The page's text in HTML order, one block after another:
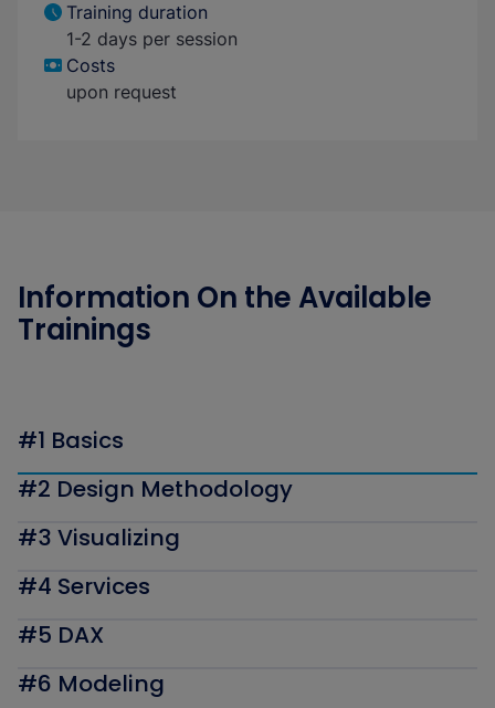
Training duration
1-2 days per session
Costs
upon request
Information On the Available
Trainings
#1 Basics
#2 Design Methodology
#3 Visualizing
#4 Services
#5 DAX
#6 Modeling